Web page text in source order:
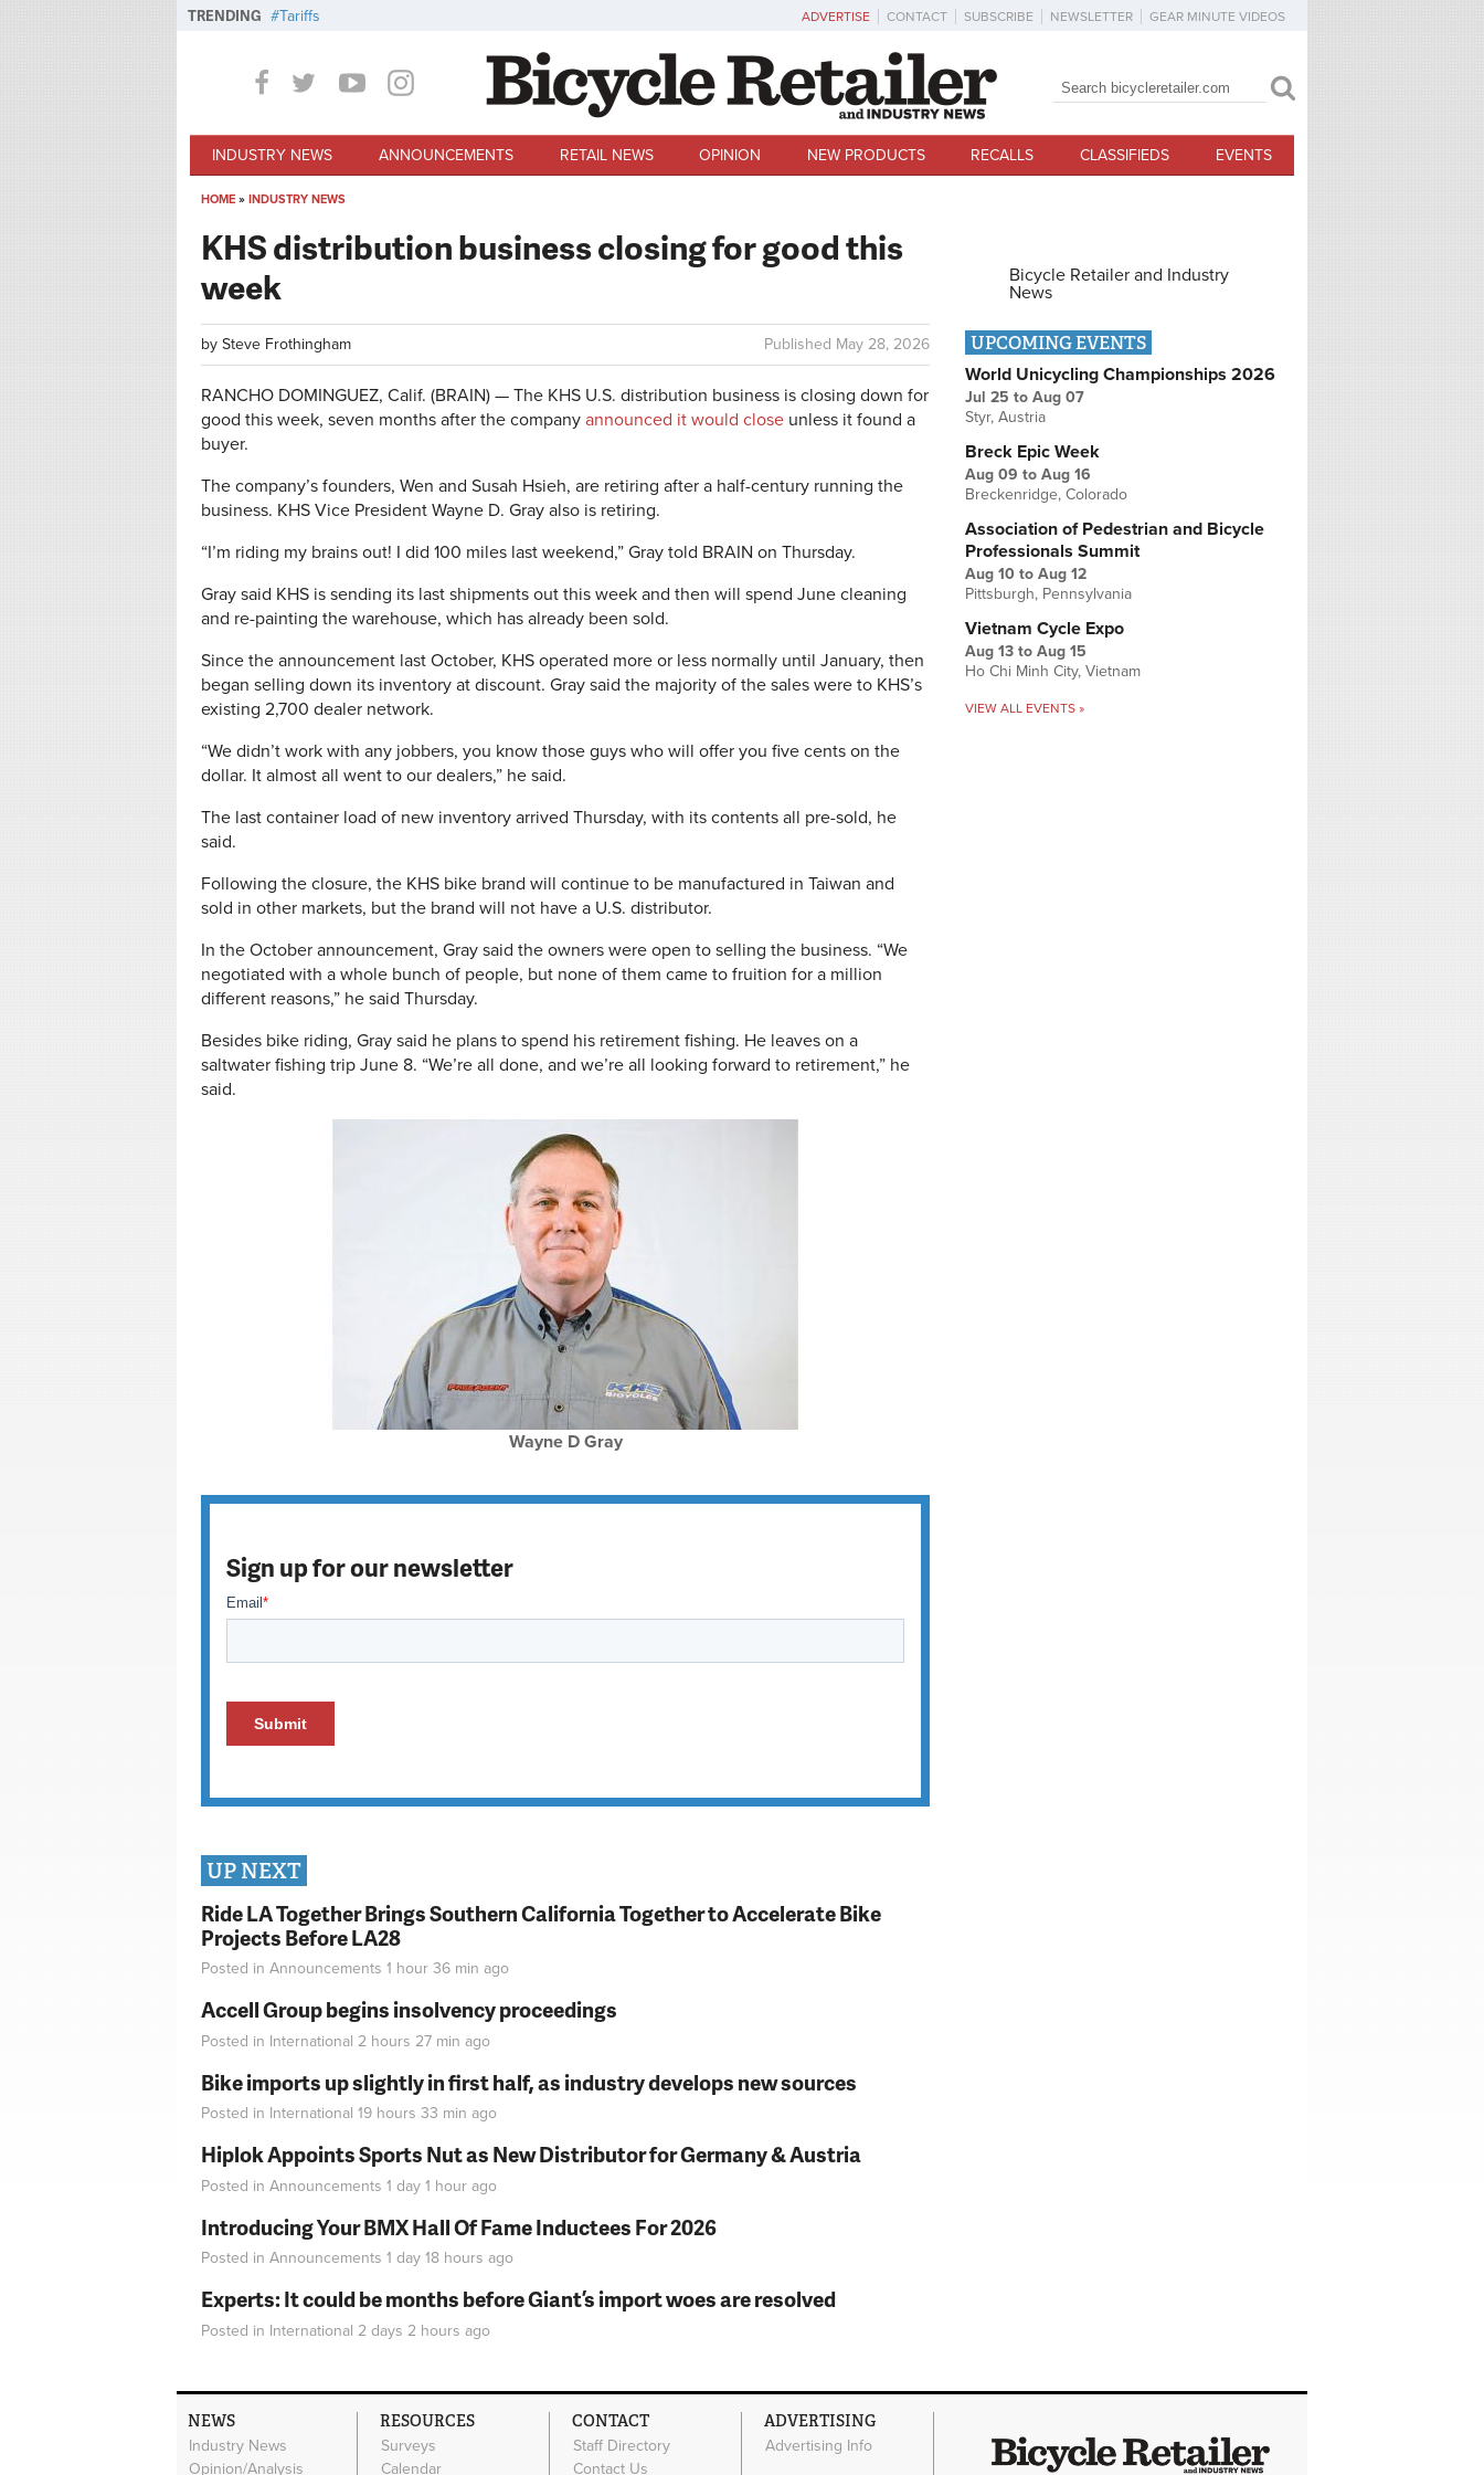
TRENDING Tariffs ADVERTISE CONTACT SUBSCRIBE NEWSLETTER GEAR MINUTE VIDEOS
Search form
Search
INDUSTRY NEWS ANNOUNCEMENTS RETAIL NEWS OPINION NEW PRODUCTS RECALLS CLASSIFIEDS EVENTS
HOME » INDUSTRY NEWS
KHS distribution business closing for good this
week
Published May 28, 2026
by Steve Frothingham
RANCHO DOMINGUEZ, Calif. (BRAIN) — The KHS U.S. distribution business is closing down for
good this week, seven months after the company announced it would close unless it found a
buyer.
The company’s founders, Wen and Susah Hsieh, are retiring after a half-century running the
business. KHS Vice President Wayne D. Gray also is retiring.
“I’m riding my brains out! I did 100 miles last weekend,” Gray told BRAIN on Thursday.
Gray said KHS is sending its last shipments out this week and then will spend June cleaning
and re-painting the warehouse, which has already been sold.
Since the announcement last October, KHS operated more or less normally until January, then
began selling down its inventory at discount. Gray said the majority of the sales were to KHS’s
existing 2,700 dealer network.
“We didn’t work with any jobbers, you know those guys who will offer you five cents on the
dollar. It almost all went to our dealers,” he said.
The last container load of new inventory arrived Thursday, with its contents all pre-sold, he
said.
Following the closure, the KHS bike brand will continue to be manufactured in Taiwan and
sold in other markets, but the brand will not have a U.S. distributor.
In the October announcement, Gray said the owners were open to selling the business. “We
negotiated with a whole bunch of people, but none of them came to fruition for a million
different reasons,” he said Thursday.
Besides bike riding, Gray said he plans to spend his retirement fishing. He leaves on a
saltwater fishing trip June 8. “We’re all done, and we’re all looking forward to retirement,” he
said.
Wayne D Gray
Sign up for our newsletter
UP NEXT
Ride LA Together Brings Southern California Together to Accelerate Bike
Projects Before LA28
Posted in Announcements 1 hour 36 min ago
Accell Group begins insolvency proceedings
Posted in International 2 hours 27 min ago
Bike imports up slightly in first half, as industry develops new sources
Posted in International 19 hours 33 min ago
Hiplok Appoints Sports Nut as New Distributor for Germany & Austria
Posted in Announcements 1 day 1 hour ago
Introducing Your BMX Hall Of Fame Inductees For 2026
Posted in Announcements 1 day 18 hours ago
Experts: It could be months before Giant’s import woes are resolved
Posted in International 2 days 2 hours ago
Bicycle Retailer and Industry
News
UPCOMING EVENTS
World Unicycling Championships 2026
Jul 25 to Aug 07
Styr, Austria
Breck Epic Week
Aug 09 to Aug 16
Breckenridge, Colorado
Association of Pedestrian and Bicycle
Professionals Summit
Aug 10 to Aug 12
Pittsburgh, Pennsylvania
Vietnam Cycle Expo
Aug 13 to Aug 15
Ho Chi Minh City, Vietnam
VIEW ALL EVENTS »
NEWS
Industry News
Opinion/Analysis
RESOURCES
Surveys
Calendar
CONTACT
Staff Directory
Contact Us
ADVERTISING
Advertising Info